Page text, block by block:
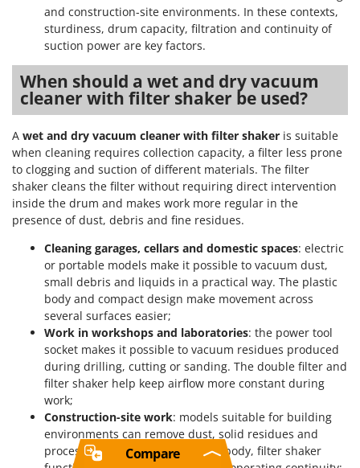
and construction-site environments. In these contexts,
sturdiness, drum capacity, filtration and continuity of
suction power are key factors.
When should a wet and dry vacuum
cleaner with filter shaker be used?
A wet and dry vacuum cleaner with filter shaker is suitable
when cleaning requires collection capacity, a filter less prone
to clogging and suction of different materials. The filter
shaker cleans the filter without requiring direct intervention
inside the drum and makes work more regular in the
presence of dust, debris and fine residues.
Cleaning garages, cellars and domestic spaces: electric
or portable models make it possible to vacuum dust,
small debris and liquids in a practical way. The plastic
body and compact design make movement across
several surfaces easier;
Work in workshops and laboratories: the power tool
socket makes it possible to vacuum residues produced
during drilling, cutting or sanding. The double filter and
filter shaker help keep airflow more constant during
work;
Construction-site work: models suitable for building
environments can remove dust, solid residues and
processing materials. The sturdy body, filter shaker
Compare